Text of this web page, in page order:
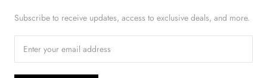
Subscribe to receive updates, access to exclusive deals, and more.